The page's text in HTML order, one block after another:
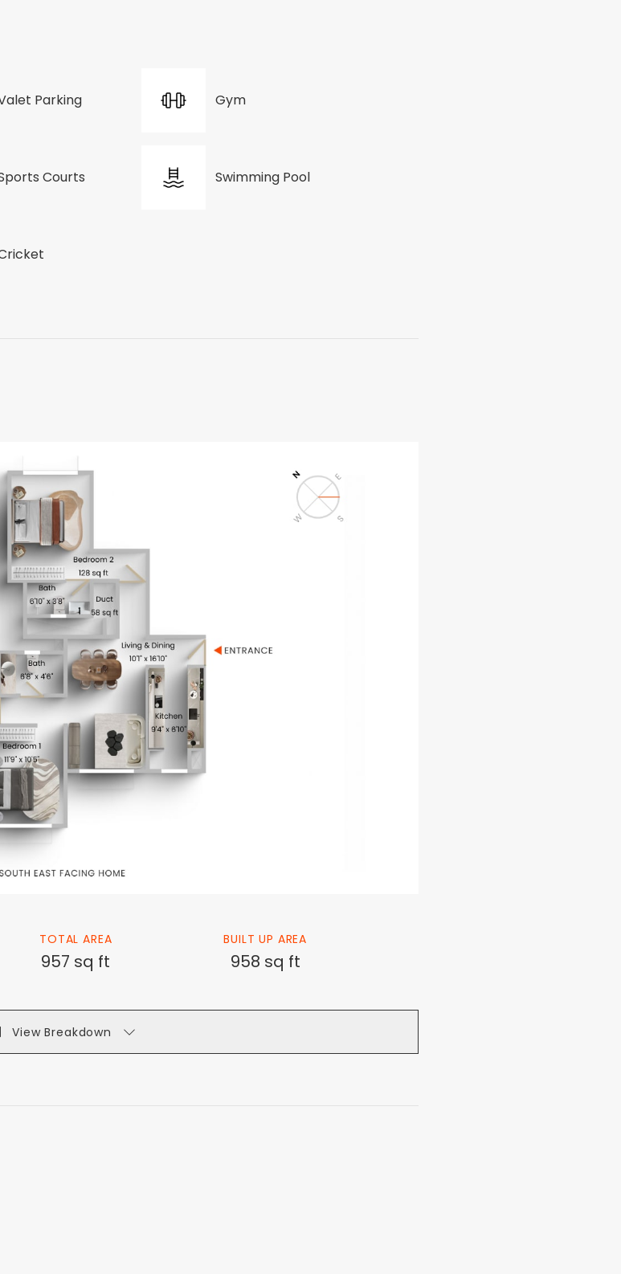
Parking Gym
Courts Swimming Pool
TOTAL AREA
957 sq ft
BUILT UP AREA
958 sq ft
View Breakdown